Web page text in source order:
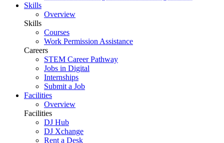
Skills
Overview
Skills
Courses
Work Permission Assistance
Careers
STEM Career Pathway
Jobs in Digital
Internships
Submit a Job
Facilities
Overview
Facilities
DJ Hub
DJ Xchange
Rent a Desk